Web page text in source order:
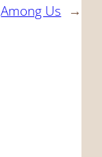
Among Us →